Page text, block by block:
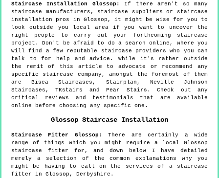
Staircase Installation Glossop:
If there aren't so many
staircase manufacturers, staircase suppliers or staircase
installation pros in Glossop, it might be wise for you to
look outside you local area if you want to uncover the
right people to carry out your forthcoming staircase
project. Don't be afraid to do a search online, where you
will find a few reputable staircase providers who you can
talk to for help and advice. While it's rather outside
the remit of this article to advocate or recommend any
specific staircase company, amongst the foremost of them
are Bisca Staircases, Stairplan, Neville Johnson
Staircases, TKstairs and Pear Stairs. Check out any
critical reviews and testimonials that are available
online before choosing any specific one.
Glossop Staircase Installation
Staircase Fitter Glossop :There are certainly a wide
range of things which you might require a local Glossop
staircase fitter for, and down below I have detailed
merely a selection of the common explanations why you
might be having to call on the services of a staircase
fitter in Glossop, Derbyshire.